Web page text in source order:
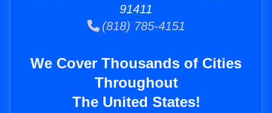
91411
(818) 785-4151
We Cover Thousands of Cities
Throughout
The United States!